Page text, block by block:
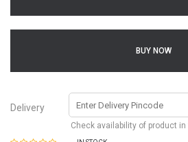
BUY NOW
Delivery
Check availability of product in